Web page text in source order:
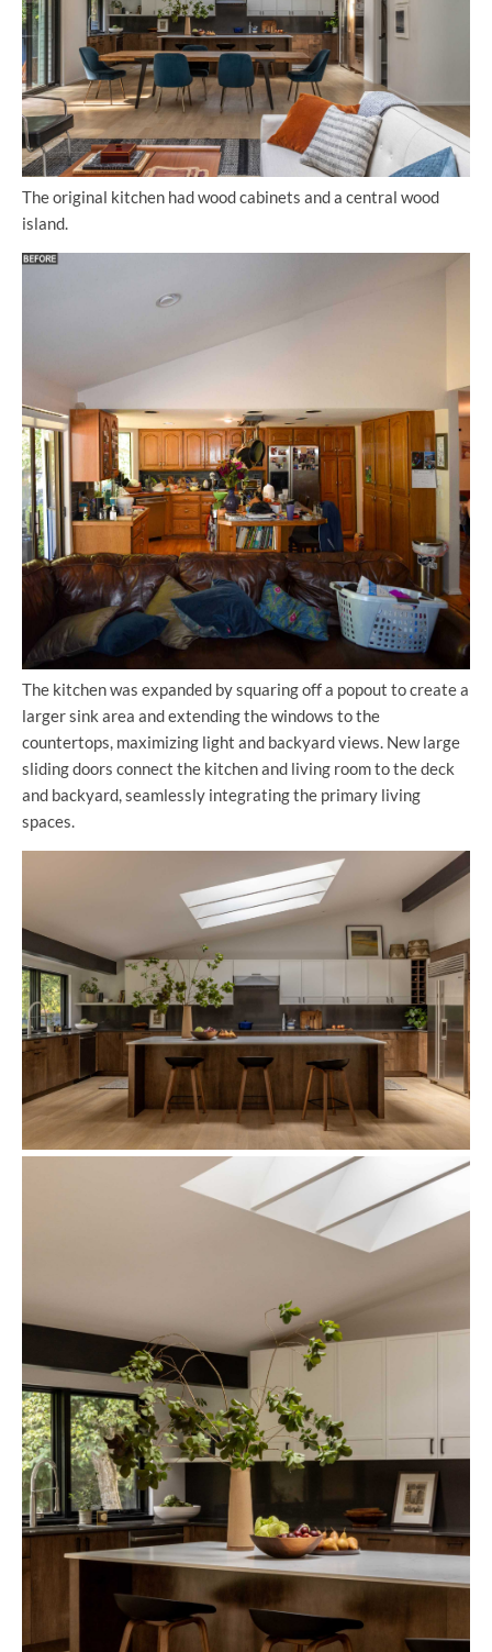
The original kitchen had wood cabinets and a central wood
island.
The kitchen was expanded by squaring off a popout to create a
larger sink area and extending the windows to the
countertops, maximizing light and backyard views. New large
sliding doors connect the kitchen and living room to the deck
and backyard, seamlessly integrating the primary living
spaces.